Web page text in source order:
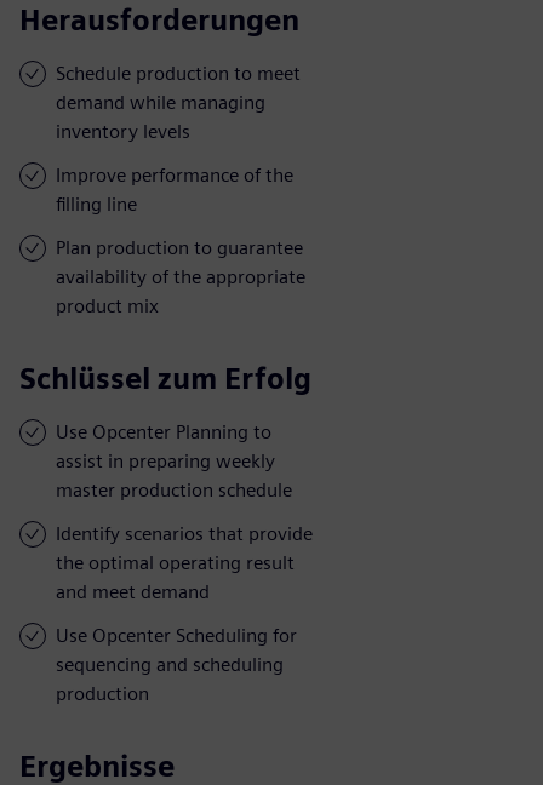
Herausforderungen
Schedule production to meet
demand while managing
inventory levels
Improve performance of the
filling line
Plan production to guarantee
availability of the appropriate
product mix
Schlüssel zum Erfolg
Use Opcenter Planning to
assist in preparing weekly
master production schedule
Identify scenarios that provide
the optimal operating result
and meet demand
Use Opcenter Scheduling for
sequencing and scheduling
production
Ergebnisse